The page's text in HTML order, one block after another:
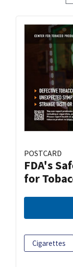
POSTCARD
FDA's
for
Cigarettes